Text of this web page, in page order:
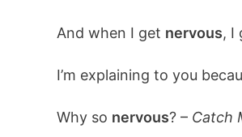
And when I get nervous, I
I’m explaining to you
Why so nervous? – Catch